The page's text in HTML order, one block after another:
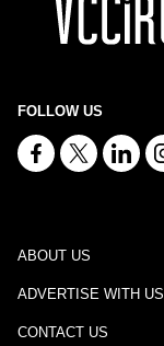
FOLLOW US
ABOUT US
ADVERTISE WITH US
CONTACT US